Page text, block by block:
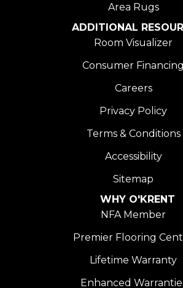
Area Rugs
ADDITIONAL
Room Visualizer
Consumer Financing
Careers
Privacy Policy
Terms & Conditions
Accessibility
Sitemap
WHY O'KRENT
NFA Member
Premier Flooring
Lifetime Warranty
Enhanced